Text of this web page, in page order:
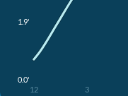
1.9'
0.0'
12 3